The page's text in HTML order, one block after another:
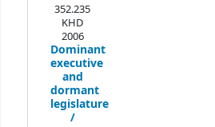
352.235
KHD
2006
Dominant
executive
and
dormant
legislature
/